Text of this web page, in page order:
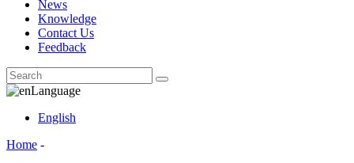
News
Knowledge
Contact Us
Feedback
Language
English
Home -